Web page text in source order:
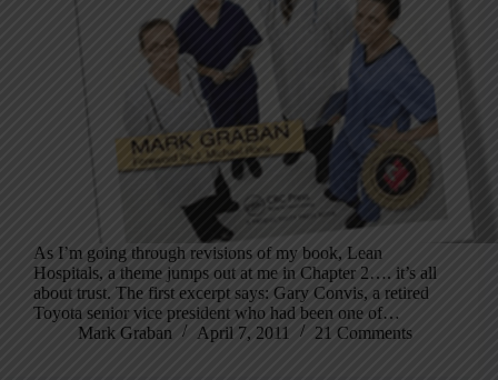
As I’m going through revisions of my book, Lean
Hospitals, a theme jumps out at me in Chapter 2…. it’s all
about trust. The first excerpt says: Gary Convis, a retired
Toyota senior vice president who had been one of…
Mark Graban
April 7, 2011 21 Comments